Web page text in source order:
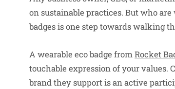
on sustainable practices. But who
badges is one step towards walking
A wearable eco badge fromRocket
touchable expression of your
brand they support is an active